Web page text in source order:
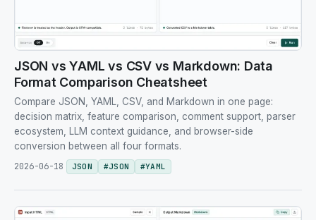
JSON vs YAML vs CSV vs Markdown: Data
Format Comparison Cheatsheet
Compare JSON, YAML, CSV, and Markdown in one page:
decision matrix, feature comparison, comment support, parser
ecosystem, LLM context guidance, and browser-side
conversion between all four formats.
2026-06-18
JSON #JSON #YAML